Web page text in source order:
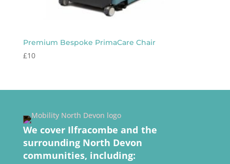
Premium Bespoke PrimaCare Chair
£10
We cover Ilfracombe and the
surrounding North Devon
communities, including: